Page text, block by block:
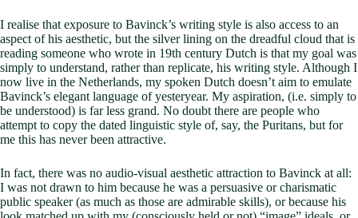
I realise that exposure to Bavinck’s writing style is also access to an
aspect of his aesthetic, but the silver lining on the dreadful cloud that is
reading someone who wrote in 19th century Dutch is that my goal was
simply to understand, rather than replicate, his writing style. Although I
now live in the Netherlands, my spoken Dutch doesn’t aim to emulate
Bavinck’s elegant language of yesteryear. My aspiration, (i.e. simply to
be understood) is far less grand. No doubt there are people who
attempt to copy the dated linguistic style of, say, the Puritans, but for
me this has never been attractive.
In fact, there was no audio-visual aesthetic attraction to Bavinck at all:
I was not drawn to him because he was a persuasive or charismatic
public speaker (as much as those are admirable skills), or because his